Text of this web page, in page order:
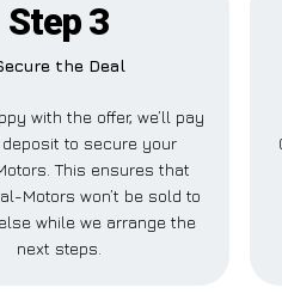
Step 3
the Deal
with the offer, we’ll pay
to secure your
This ensures that
Motors won’t be sold to
while we arrange the
next steps.